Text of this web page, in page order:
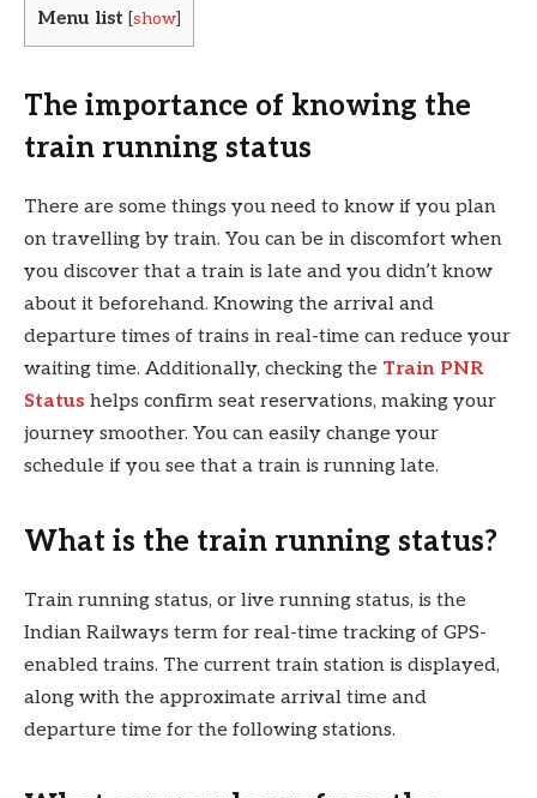
Menu list [show]
The importance of knowing the
train running status
There are some things you need to know if you plan
on travelling by train. You can be in discomfort when
you discover that a train is late and you didn’t know
about it beforehand. Knowing the arrival and
departure times of trains in real-time can reduce your
waiting time. Additionally, checking the Train PNR
Status helps confirm seat reservations, making your
journey smoother. You can easily change your
schedule if you see that a train is running late.
What is the train running status?
Train running status, or live running status, is the
Indian Railways term for real-time tracking of GPS-
enabled trains. The current train station is displayed,
along with the approximate arrival time and
departure time for the following stations.